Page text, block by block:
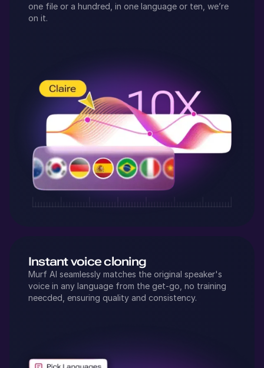
one file or a hundred, in one language or ten, we’re
on it.
Instant voice cloning
Murf AI seamlessly matches the original speaker's
voice in any language from the get-go, no training
neecded, ensuring quality and consistency.